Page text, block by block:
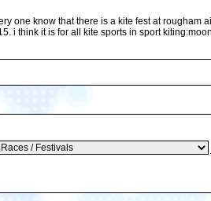
one know that there is a kite fest at rougham
i think it is for all kite sports in sport